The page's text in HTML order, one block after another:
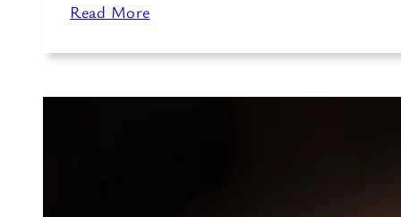
Read More